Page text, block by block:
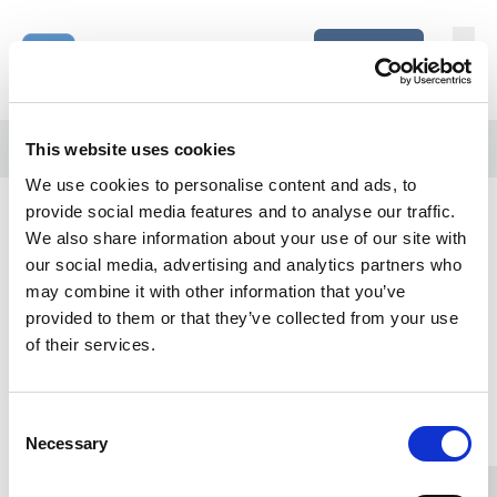
This website uses cookies
We use cookies to personalise content and ads, to
provide social media features and to analyse our traffic.
We also share information about your use of our site with
our social media, advertising and analytics partners who
may combine it with other information that you’ve
provided to them or that they’ve collected from your use
of their services.
Selection
Necessary
Home Link Logo
Login
Home / More complex decisions (Mod 5)
More complex decisions (Mod
5)
Click on the Launchbutton below to start.
Please login.